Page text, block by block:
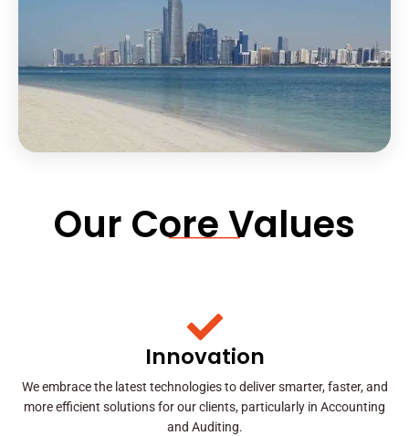
Our Core Values
Innovation
We embrace the latest technologies to deliver smarter, faster, and
more efficient solutions for our clients, particularly in Accounting
and Auditing.